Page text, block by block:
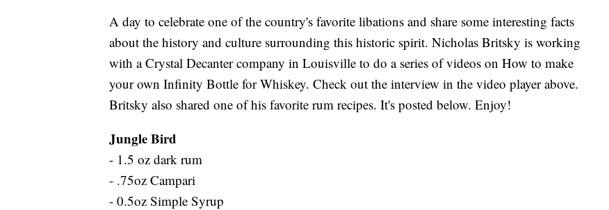
A day to celebrate one of the country's favorite libations and share some interesting facts
about the history and culture surrounding this historic spirit. Nicholas Britsky is working
with a Crystal Decanter company in Louisville to do a series of videos on How to make
your own Infinity Bottle for Whiskey. Check out the interview in the video player above.
Britsky also shared one of his favorite rum recipes. It's posted below. Enjoy!
Jungle Bird
- 1.5 oz dark rum
- .75oz Campari
- 0.5oz Simple Syrup